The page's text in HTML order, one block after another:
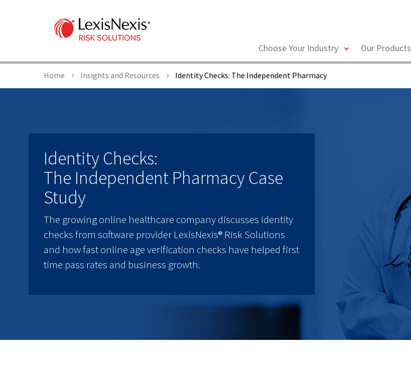
Choose Your Industry
toggleOur Products
Home Insights and Resources Identity Checks: The Independent Pharmacy
Identity Checks:
The Independent Pharmacy Case
Study
The growing online healthcare company discusses identity
checks from software provider LexisNexis® Risk Solutions
and how fast online age verification checks have helped first
time pass rates and business growth.